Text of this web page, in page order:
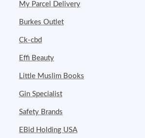
My Parcel Delivery
Burkes Outlet
Ck-cbd
Effi Beauty
Little Muslim Books
Gin Specialist
Safety Brands
EBid Holding USA